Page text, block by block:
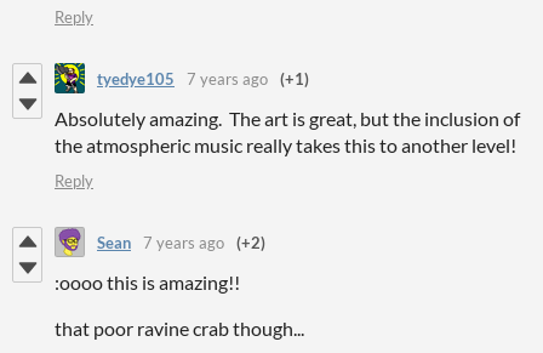
Reply
tyedye105 7 years ago (+1)
Absolutely amazing. The art is great, but the inclusion of
the atmospheric music really takes this to another level!
Reply
Sean 7 years ago (+2)
:oooo this is amazing!!
that poor ravine crab though...